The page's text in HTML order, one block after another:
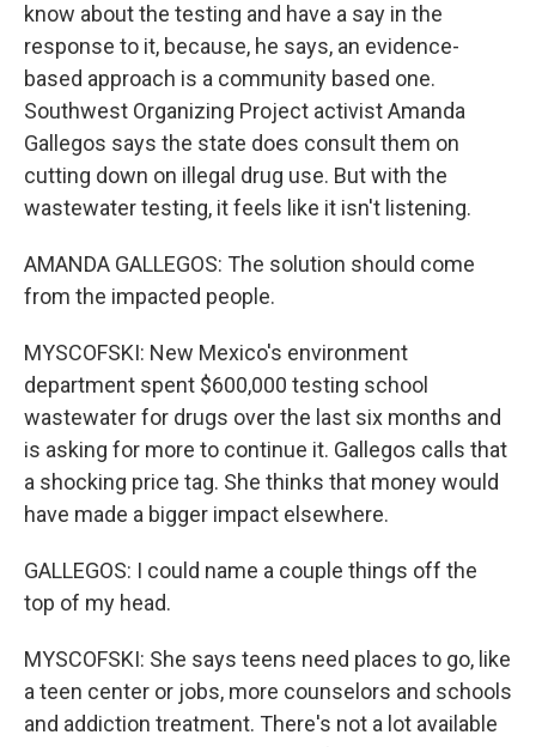
know about the testing and have a say in the
response to it, because, he says, an evidence-
based approach is a community based one.
Southwest Organizing Project activist Amanda
Gallegos says the state does consult them on
cutting down on illegal drug use. But with the
wastewater testing, it feels like it isn't listening.
AMANDA GALLEGOS: The solution should come
from the impacted people.
MYSCOFSKI: New Mexico's environment
department spent $600,000 testing school
wastewater for drugs over the last six months and
is asking for more to continue it. Gallegos calls that
a shocking price tag. She thinks that money would
have made a bigger impact elsewhere.
GALLEGOS: I could name a couple things off the
top of my head.
MYSCOFSKI: She says teens need places to go, like
a teen center or jobs, more counselors and schools
and addiction treatment. There's not a lot available